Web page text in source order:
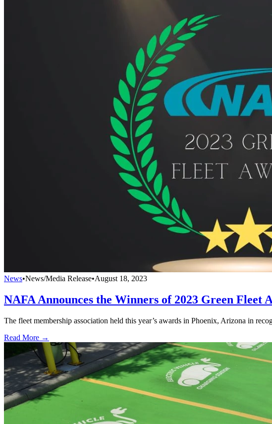
News•News/Media Release•August 18, 2023
NAFA Announces the Winners of 2023 Green Fleet
The fleet membership association held this year’s awards in Phoenix, Arizona in
Read More →